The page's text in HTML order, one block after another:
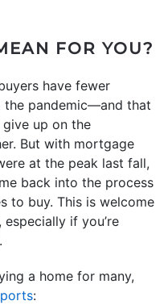
FOR YOU?
have fewer
pandemic—and that
up on the
But with mortgage
at the peak last fall,
back into the process
to buy. This is welcome
if you’re
a home for many,
: